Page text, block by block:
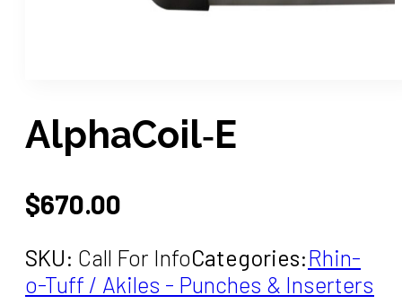
AlphaCoil‑E
$670.00
SKU: Call For InfoCategories:Rhin-
o-Tuff / Akiles - Punches & Inserters